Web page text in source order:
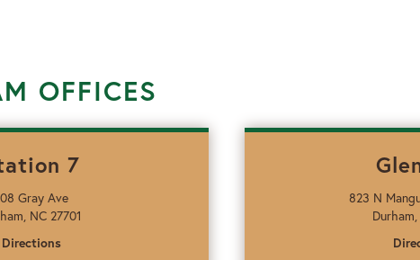
OFFICES
7
Gray Ave
NC 27701
Directions
823 N